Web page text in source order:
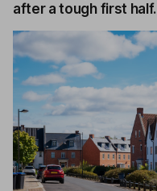
after a tough first half.